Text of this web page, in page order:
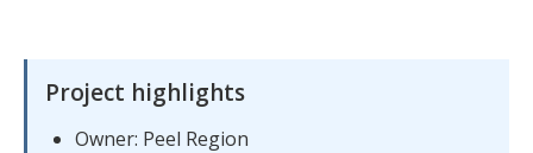
Project highlights
Owner: Peel Region